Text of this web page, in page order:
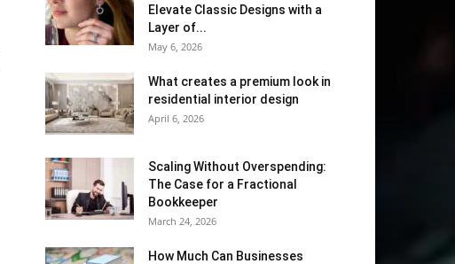
Elevate Classic Designs with a
Layer of...
May 6, 2026
What creates a premium look in
residential interior design
April 6, 2026
Scaling Without Overspending:
The Case for a Fractional
Bookkeeper
March 24, 2026
How Much Can Businesses